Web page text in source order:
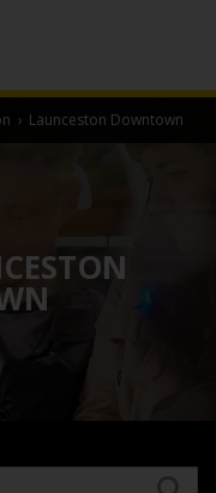
› Launceston Downtown